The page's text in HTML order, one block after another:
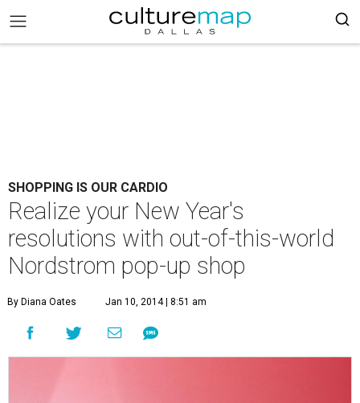
SHOPPING IS OUR CARDIO
Realize your New Year's
resolutions with out-of-this-world
Nordstrom pop-up shop
By Diana Oates Jan 10, 2014 | 8:51 am